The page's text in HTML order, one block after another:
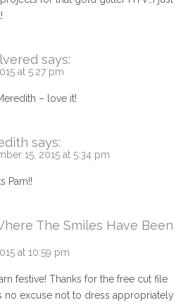
says:
at 5:27 pm
– love it!
says:
15, 2015 at 5:34 pm
Pam!!
The Smiles Have Been
at 10:59 pm
festive! Thanks for the free cut file
no excuse not to dress appropriately